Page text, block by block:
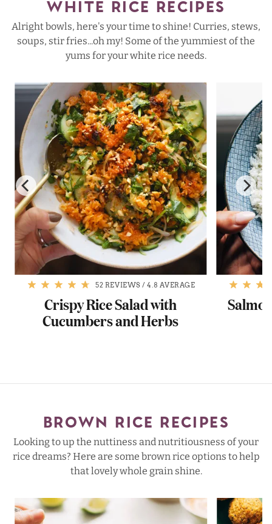
WHITE RICE RECIPES
Alright bowls, here's your time to shine! Curries, stews,
soups, stir fries...oh my! Some of the yummiest of the
yums for your white rice needs.
52 REVIEWS /4.8 AVERAGE
Crispy Rice Salad with
Cucumbers and Herbs
BROWN RICE RECIPES
Looking to up the nuttiness and nutritiousness of your
rice dreams? Here are some brown rice options to help
that lovely whole grain shine.